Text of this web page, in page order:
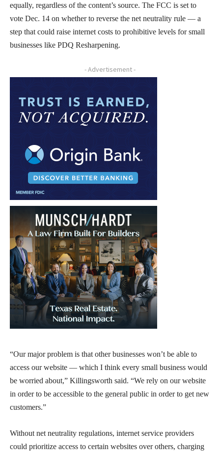
equally, regardless of the content’s source. The FCC is set to
vote Dec. 14 on whether to reverse the net neutrality rule — a
step that could raise internet costs to prohibitive levels for small
businesses like PDQ Resharpening.
- Advertisement -
“Our major problem is that other businesses won’t be able to
access our website — which I think every small business would
be worried about,” Killingsworth said. “We rely on our website
in order to be accessible to the general public in order to get new
customers.”
Without net neutrality regulations, internet service providers
could prioritize access to certain websites over others, charging